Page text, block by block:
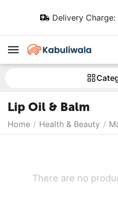
Delivery Charge:
Lip Oil & Balm
Home / Health & Beauty /
There are no